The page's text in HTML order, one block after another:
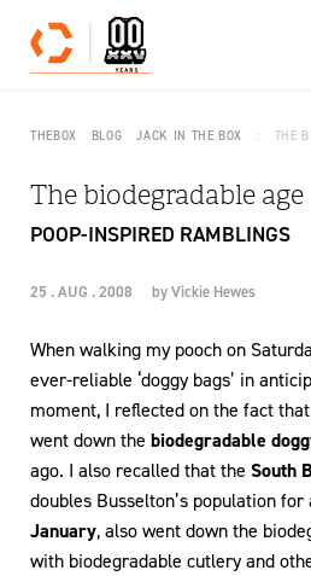
Skip to content
THEBOX BLOG JACK IN THE BOX THE
The biodegradable age
POOP-INSPIRED RAMBLINGS
25 . AUG . 2008 byVickie Hewes
When walking my pooch on
ever-reliable ‘doggy bags’ in
moment, I reflected on the fact
went down the biodegradable
ago. I also recalled that the South
doubles Busselton’s population for
January, also went down the
with biodegradable cutlery and